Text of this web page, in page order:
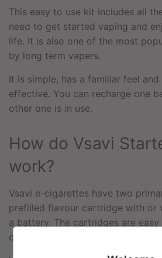
This easy to use kit includes all
need to get started vaping and
life. It is also one of the most
by long term vapers.
It is simple, has a familiar feel
effective. You can recharge one
other one is in use.
How do Vsavi
work?
Vsavi e-cigarettes have two
prefilled flavour cartridge with or
a battery. The cartridges are
change.